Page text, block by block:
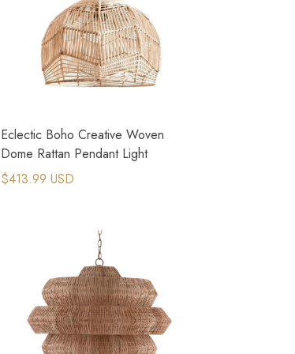
Eclectic Boho Creative Woven
Dome Rattan Pendant Light
$413.99 USD